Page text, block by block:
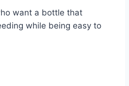
want a bottle that
while being easy to